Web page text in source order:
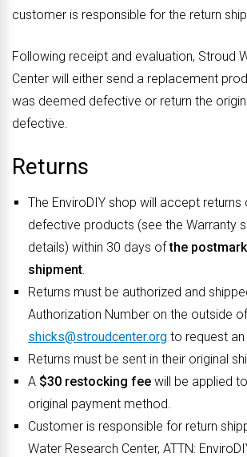
customer is responsible for the return
Following receipt and evaluation, Stroud
Center will either send a replacement
was deemed defective or return the
defective.
Returns
The EnviroDIY shop will accept returns
defective products (see the Warranty
details) within 30 days ofthe
shipment.
Returns must be authorized and
Authorization Number on the outside
shicks@stroudcenter.org to request an
Returns must be sent in their original
A $30 restocking fee will be applied
original payment method.
Customer is responsible for return
Water Research Center, ATTN: